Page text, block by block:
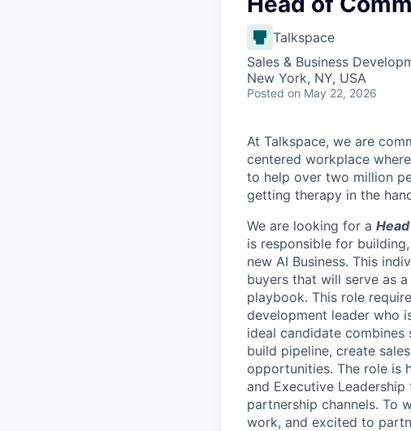
Talkspace
Sales & Business
New York, NY, USA
Posted on May 22, 2026
At Talkspace, we are
centered workplace
to help over two million
getting therapy in the
We are looking for a
is responsible for
new AI Business. This
buyers that will serve as
playbook. This role
development leader who
ideal candidate
build pipeline, create
opportunities. The role is
and Executive
partnership channels. To
work, and excited to